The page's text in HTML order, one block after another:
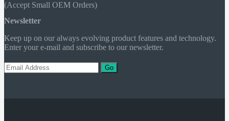
(Accept Small OEM Orders)
Newsletter
Keep up on our always evolving product features and technology.
Enter your e-mail and subscribe to our newsletter.
Go